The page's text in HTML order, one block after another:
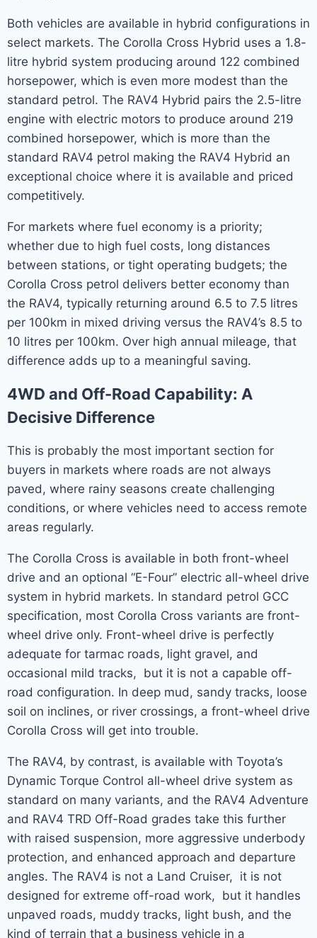
Both vehicles are available in hybrid configurations in
select markets. The Corolla Cross Hybrid uses a 1.8-
litre hybrid system producing around 122 combined
horsepower, which is even more modest than the
standard petrol. The RAV4 Hybrid pairs the 2.5-litre
engine with electric motors to produce around 219
combined horsepower, which is more than the
standard RAV4 petrol making the RAV4 Hybrid an
exceptional choice where it is available and priced
competitively.
For markets where fuel economy is a priority;
whether due to high fuel costs, long distances
between stations, or tight operating budgets; the
Corolla Cross petrol delivers better economy than
the RAV4, typically returning around 6.5 to 7.5 litres
per 100km in mixed driving versus the RAV4’s 8.5 to
10 litres per 100km. Over high annual mileage, that
difference adds up to a meaningful saving.
4WD and Off-Road Capability: A
Decisive Difference
This is probably the most important section for
buyers in markets where roads are not always
paved, where rainy seasons create challenging
conditions, or where vehicles need to access remote
areas regularly.
The Corolla Cross is available in both front-wheel
drive and an optional “E-Four” electric all-wheel drive
system in hybrid markets. In standard petrol GCC
specification, most Corolla Cross variants are front-
wheel drive only. Front-wheel drive is perfectly
adequate for tarmac roads, light gravel, and
occasional mild tracks, but it is not a capable off-
road configuration. In deep mud, sandy tracks, loose
soil on inclines, or river crossings, a front-wheel drive
Corolla Cross will get into trouble.
The RAV4, by contrast, is available with Toyota’s
Dynamic Torque Control all-wheel drive system as
standard on many variants, and the RAV4 Adventure
and RAV4 TRD Off-Road grades take this further
with raised suspension, more aggressive underbody
protection, and enhanced approach and departure
angles. The RAV4 is not a Land Cruiser, it is not
designed for extreme off-road work, but it handles
unpaved roads, muddy tracks, light bush, and the
kind of terrain that a business vehicle in a